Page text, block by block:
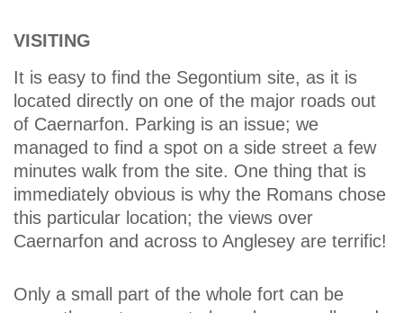
VISITING
It is easy to find the Segontium site, as it is
located directly on one of the major roads out
of Caernarfon. Parking is an issue; we
managed to find a spot on a side street a few
minutes walk from the site. One thing that is
immediately obvious is why the Romans chose
this particular location; the views over
Caernarfon and across to Anglesey are terrific!
Only a small part of the whole fort can be